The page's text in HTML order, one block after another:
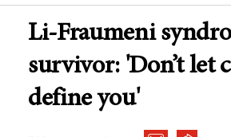
Li-Fraumeni
survivor: 'Don’t let
define you'